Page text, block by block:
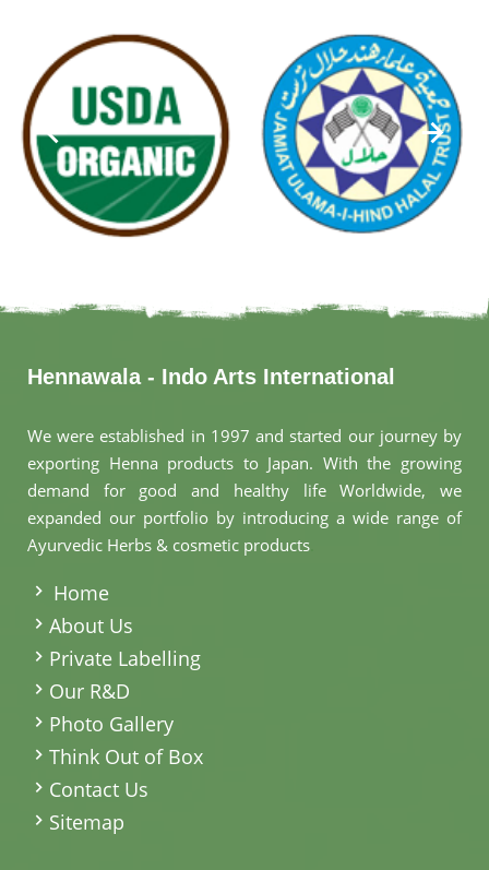
Hennawala - Indo Arts International
We were established in 1997 and started our journey by
exporting Henna products to Japan. With the growing
demand for good and healthy life Worldwide, we
expanded our portfolio by introducing a wide range of
Ayurvedic Herbs & cosmetic products
Home
About Us
Private Labelling
Our R&D
Photo Gallery
Think Out of Box
Contact Us
Sitemap